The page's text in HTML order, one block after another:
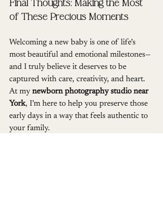
Final Thoughts: Making the Most
of These Precious Moments
Welcoming a new baby is one of life’s
most beautiful and emotional milestones—
and I truly believe it deserves to be
captured with care, creativity, and heart.
At my newborn photography studio near
York, I’m here to help you preserve those
early days in a way that feels authentic to
your family.